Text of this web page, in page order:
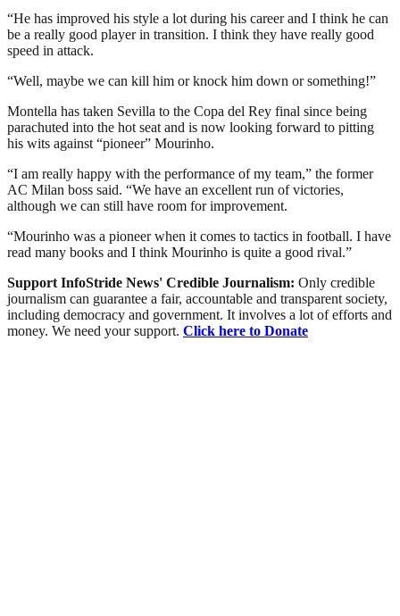
“He has improved his style a lot during his career and I think he can
be a really good player in transition. I think they have really good
speed in attack.
“Well, maybe we can kill him or knock him down or something!”
Montella has taken Sevilla to the Copa del Rey final since being
parachuted into the hot seat and is now looking forward to pitting
his wits against “pioneer” Mourinho.
“I am really happy with the performance of my team,” the former
AC Milan boss said. “We have an excellent run of victories,
although we can still have room for improvement.
“Mourinho was a pioneer when it comes to tactics in football. I have
read many books and I think Mourinho is quite a good rival.”
Support InfoStride News' Credible Journalism: Only credible
journalism can guarantee a fair, accountable and transparent society,
including democracy and government. It involves a lot of efforts and
money. We need your support. Click here to Donate